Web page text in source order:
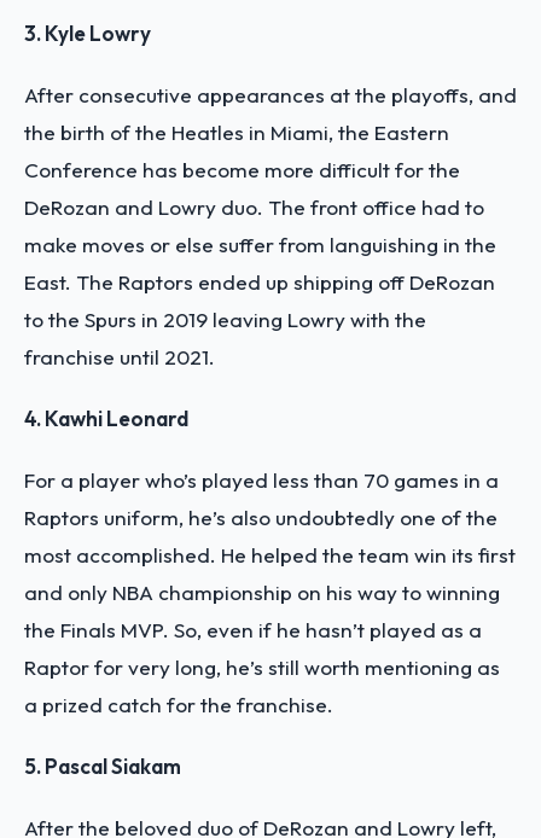
3. Kyle Lowry
After consecutive appearances at the playoffs, and
the birth of the Heatles in Miami, the Eastern
Conference has become more difficult for the
DeRozan and Lowry duo. The front office had to
make moves or else suffer from languishing in the
East. The Raptors ended up shipping off DeRozan
to the Spurs in 2019 leaving Lowry with the
franchise until 2021.
4. Kawhi Leonard
For a player who’s played less than 70 games in a
Raptors uniform, he’s also undoubtedly one of the
most accomplished. He helped the team win its first
and only NBA championship on his way to winning
the Finals MVP. So, even if he hasn’t played as a
Raptor for very long, he’s still worth mentioning as
a prized catch for the franchise.
5. Pascal Siakam
After the beloved duo of DeRozan and Lowry left,